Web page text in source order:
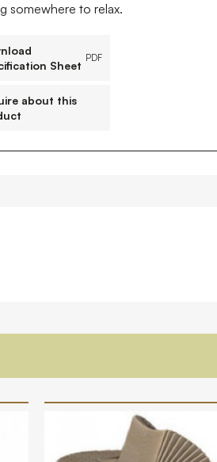
somewhere to relax.
Sheet
PDF
about this